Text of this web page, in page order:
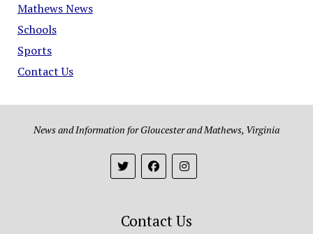
Mathews News
Schools
Sports
Contact Us
News and Information for Gloucester and Mathews, Virginia
Contact Us